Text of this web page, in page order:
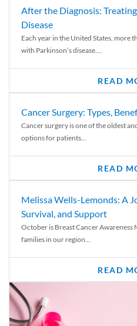
After the Diagnosis:
Disease
Each year in the United States, more
with Parkinson’s disease....
READ
Cancer Surgery: Types,
Cancer surgery is one of the oldest
options for patients...
READ
Melissa Wells-Lemonds: A
Survival, and Support
October is Breast Cancer Awareness
families in our region...
READ